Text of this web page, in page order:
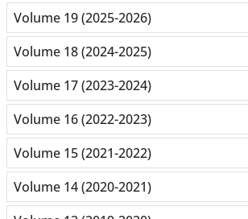
Volume 19 (2025-2026)
Volume 18 (2024-2025)
Volume 17 (2023-2024)
Volume 16 (2022-2023)
Volume 15 (2021-2022)
Volume 14 (2020-2021)